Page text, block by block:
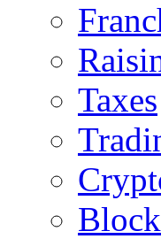
Taxes